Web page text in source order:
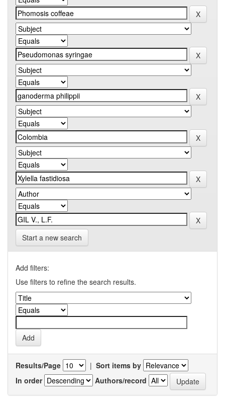
Start a new search
Add filters:
Use filters to refine the search results.
Results/Page | Sort items by
In order
Authors/record